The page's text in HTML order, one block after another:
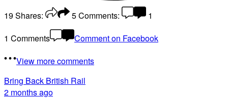
19Shares: 5Comments:
1
1 Comments
Comment on Facebook
View more comments
Bring Back British Rail
2 months ago